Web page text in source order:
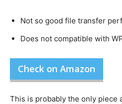
Not so good file transfer
Does not compatible with
Check on Amazon
This is probably the only piece